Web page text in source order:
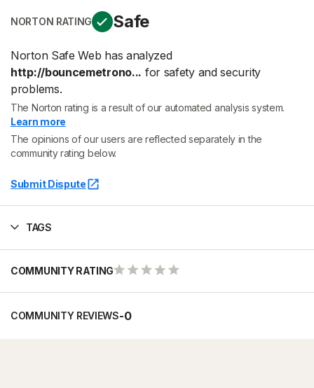
NORTON RATING Safe
Norton Safe Web has analyzed
http://bouncemetrono... for safety and security
problems.
The Norton rating is a result of our automated analysis system.
Learn more
The opinions of our users are reflected separately in the
community rating below.
Submit Dispute
TAGS
COMMUNITY RATING
COMMUNITY REVIEWS-0